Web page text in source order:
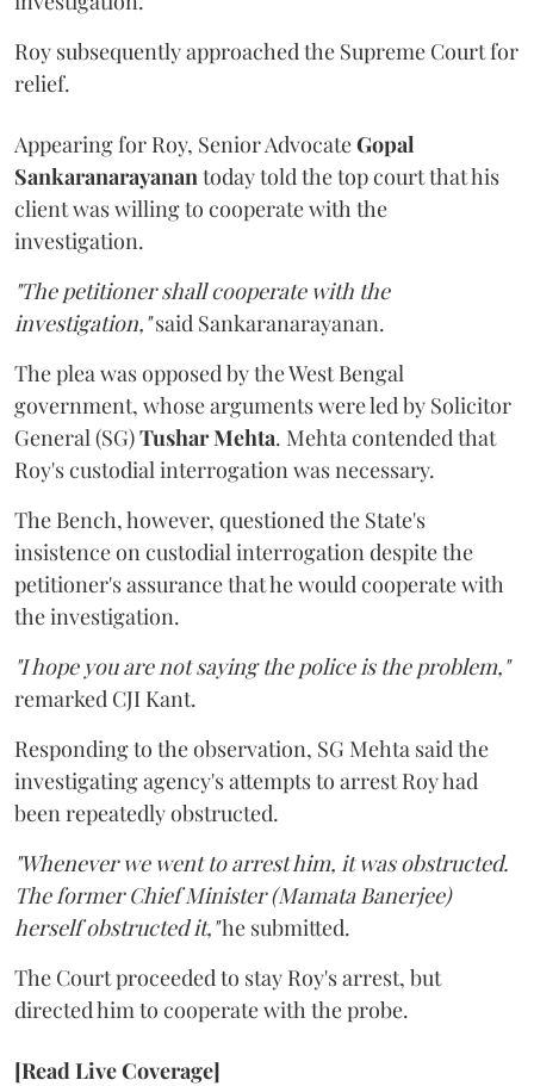
Roy subsequently approached the Supreme Court for
relief.
Appearing for Roy, Senior AdvocateGopal
Sankaranarayanan today told the top court that his
client was willing to cooperate with the
investigation.
"The petitioner shall cooperate with the
investigation,"said Sankaranarayanan.
The plea was opposed by the West Bengal
government, whose arguments were led by Solicitor
General (SG)Tushar Mehta. Mehta contended that
Roy's custodial interrogation was necessary.
The Bench, however, questioned the State's
insistence on custodial interrogation despite the
petitioner's assurance that he would cooperate with
the investigation.
"I hope you are not saying the police is the problem,"
remarked CJI Kant.
Responding to the observation, SG Mehta said the
investigating agency's attempts to arrest Roy had
been repeatedly obstructed.
"Whenever we went to arrest him, it was obstructed.
The former Chief Minister (Mamata Banerjee)
herself obstructed it,"he submitted.
The Court proceeded to stay Roy's arrest, but
directed him to cooperate with the probe.
[Read Live Coverage]